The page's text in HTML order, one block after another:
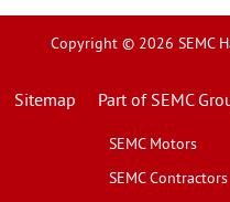
Copyright © 2026 SEMC
Sitemap Part of SEMC
SEMC Motors
SEMC Contractors